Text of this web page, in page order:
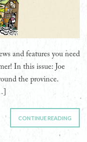
and features you need
In this issue: Joe
the province.
CONTINUE READING